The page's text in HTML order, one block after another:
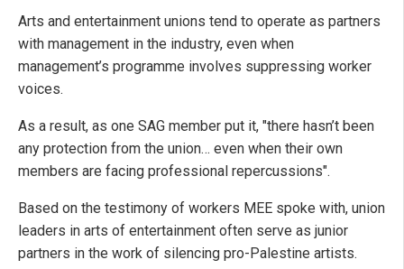
Arts and entertainment unions tend to operate as partners
with management in the industry, even when
management’s programme involves suppressing worker
voices.
As a result, as one SAG member put it, "there hasn’t been
any protection from the union… even when their own
members are facing professional repercussions".
Based on the testimony of workers MEE spoke with, union
leaders in arts of entertainment often serve as junior
partners in the work of silencing pro-Palestine artists.